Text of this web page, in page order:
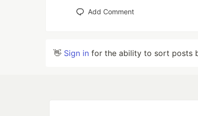
Add Comment
👋 Sign in for the ability to sort posts